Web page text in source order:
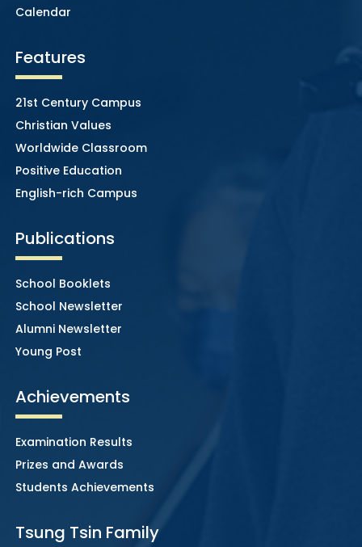
Calendar
Features
21st Century Campus
Christian Values
Worldwide Classroom
Positive Education
English-rich Campus
Publications
School Booklets
School Newsletter
Alumni Newsletter
Young Post
Achievements
Examination Results
Prizes and Awards
Students Achievements
Tsung Tsin Family